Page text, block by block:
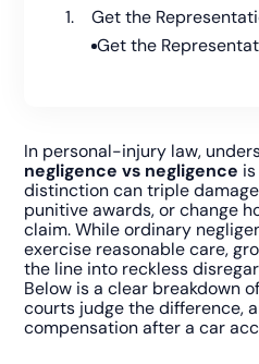
In personal-injury law,
negligence vs negligence
distinction can triple
punitive awards, or change
claim. While ordinary
exercise reasonable care,
the line into reckless
Below is a clear breakdown
courts judge the difference,
compensation after a car
Get the
Get the